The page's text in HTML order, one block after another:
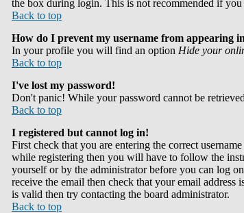
the box during login. This is not recommended if you
Back to top
How do I prevent my username from appearing
In your profile you will find an option Hide your
Back to top
I've lost my password!
Don't panic! While your password cannot be
Back to top
I registered but cannot log in!
First check that you are entering the correct
while registering then you will have to follow the
yourself or by the administrator before you can log
receive the email then check that your email
is valid then try contacting the board administrator.
Back to top